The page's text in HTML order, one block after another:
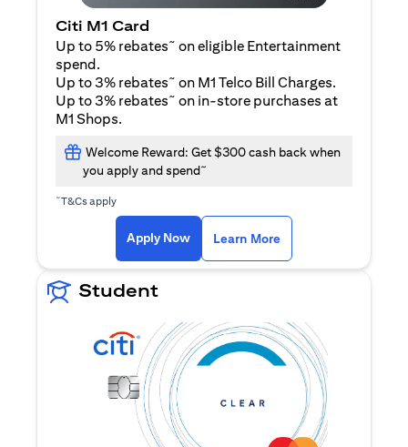
Citi M1 Card
Up to 5% rebates~ on eligible Entertainment
spend.
Up to 3% rebates~ on M1 Telco Bill Charges.
Up to 3% rebates~ on in-store purchases at
M1 Shops.
Welcome Reward: Get $300 cash back when
you apply and spend~
~T&Cs apply
Apply Now(opens in a new tab)
Learn More
Student